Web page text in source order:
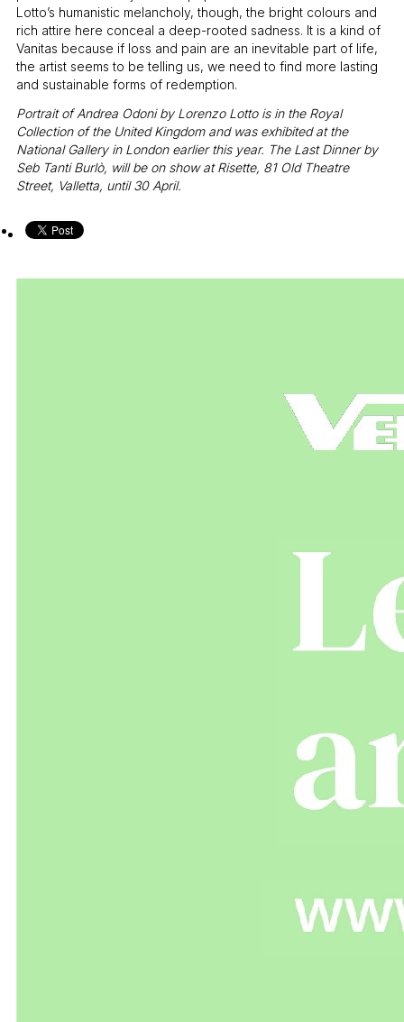
Lotto’s humanistic melancholy, though, the bright colours and
rich attire here conceal a deep-rooted sadness. It is a kind of
Vanitas because if loss and pain are an inevitable part of life,
the artist seems to be telling us, we need to find more lasting
and sustainable forms of redemption.
Portrait of Andrea Odoni by Lorenzo Lotto is in the Royal
Collection of the United Kingdom and was exhibited at the
National Gallery in London earlier this year. The Last Dinner by
Seb Tanti Burlò, will be on show at Risette, 81 Old Theatre
Street, Valletta, until 30 April.